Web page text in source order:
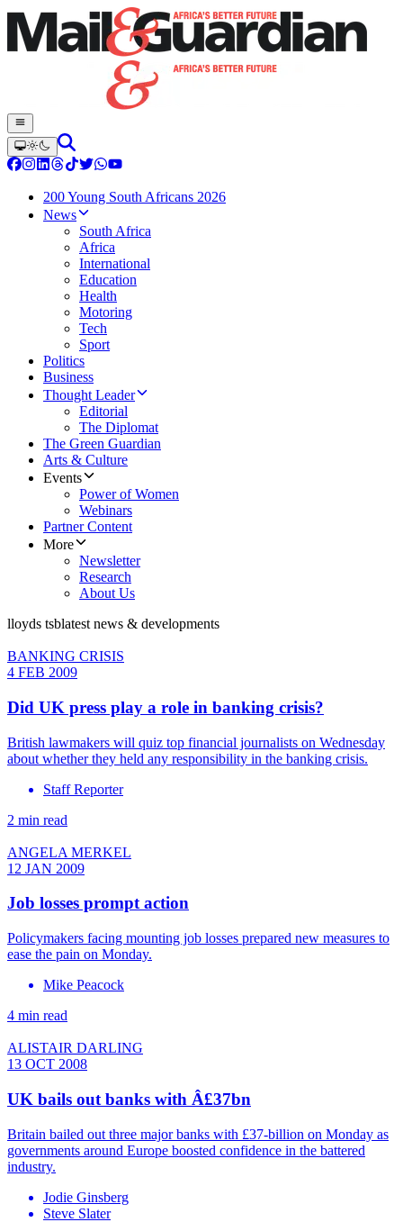
200 Young South Africans 2026
News
South Africa
Africa
International
Education
Health
Motoring
Tech
Sport
Politics
Business
Thought Leader
Editorial
The Diplomat
The Green Guardian
Arts & Culture
Events
Power of Women
Webinars
Partner Content
More
Newsletter
Research
About Us
lloyds tsblatest news & developments
BANKING CRISIS
4 FEB 2009
Did UK press play a role in banking crisis?
British lawmakers will quiz top financial journalists on Wednesday
about whether they held any responsibility in the banking crisis.
Staff Reporter
2 min read
ANGELA MERKEL
12 JAN 2009
Job losses prompt action
Policymakers facing mounting job losses prepared new measures to
ease the pain on Monday.
Mike Peacock
4 min read
ALISTAIR DARLING
13 OCT 2008
UK bails out banks with Â£37bn
Britain bailed out three major banks with £37-billion on Monday as
governments around Europe boosted confidence in the battered
industry.
Jodie Ginsberg
Steve Slater